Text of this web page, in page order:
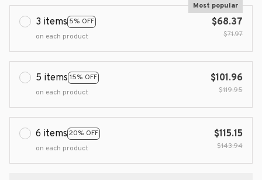
3 items 5% OFF
Most popular
on each product
$68.37
$71.97
5 items 15% OFF
on each product
$101.96
$119.95
6 items 20% OFF
on each product
$115.15
$143.94